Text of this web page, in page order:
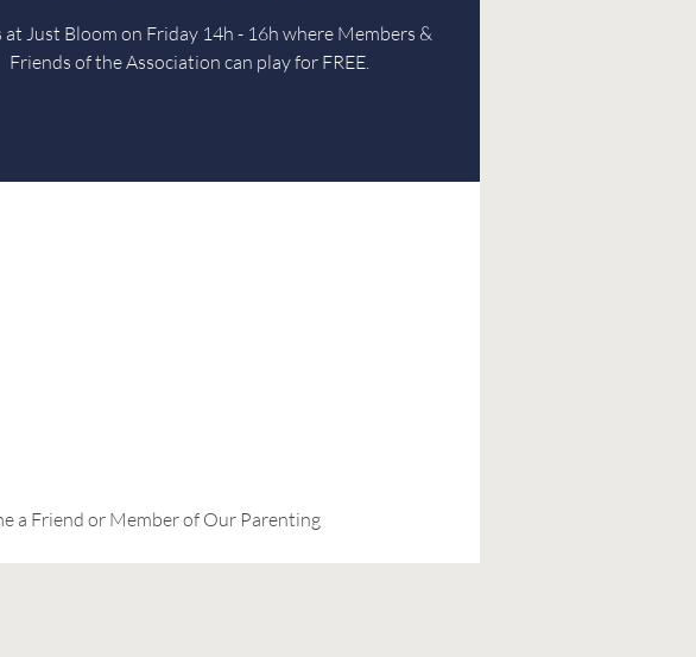
at Just Bloom on Friday 14h - 16h where Members &
Friends of the Association can play for FREE.
a Friend or Member of Our Parenting